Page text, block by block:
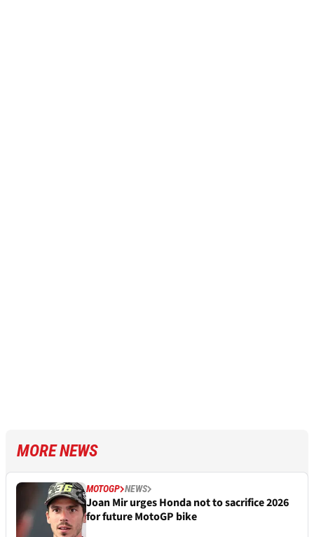
MORE NEWS
MOTOGP NEWS
Joan Mir urges Honda not to sacrifice 2026
for future MotoGP bike